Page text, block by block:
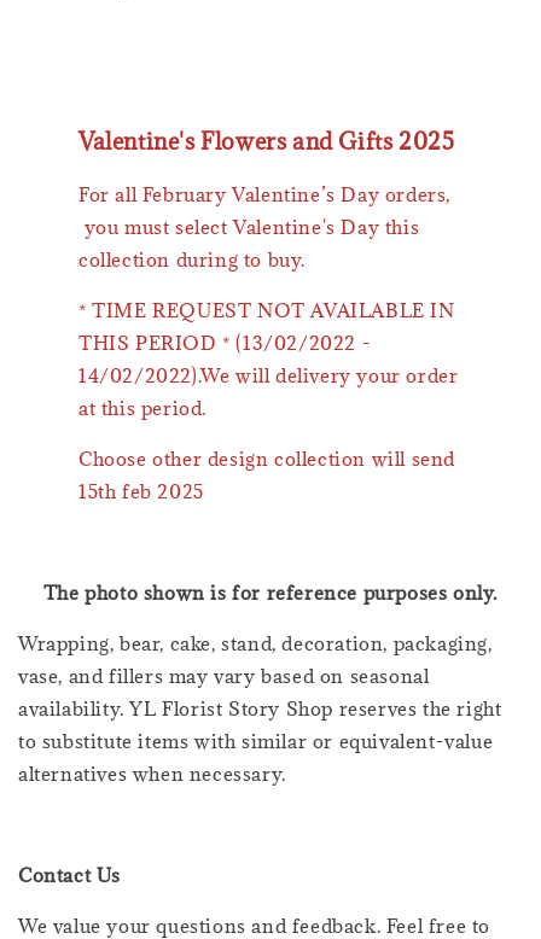
Valentine's Flowers and Gifts 2025
For all February Valentine’s Day orders,
you must select Valentine's Day this
collection during to buy.
* TIME REQUEST NOT AVAILABLE IN
THIS PERIOD * (13/02/2022 -
14/02/2022).We will delivery your order
at this period.
Choose other design collection will send
15th feb 2025
The photo shown is for reference purposes only.
Wrapping, bear, cake, stand, decoration, packaging,
vase, and fillers may vary based on seasonal
availability. YL Florist Story Shop reserves the right
to substitute items with similar or equivalent-value
alternatives when necessary.
Contact Us
We value your questions and feedback. Feel free to